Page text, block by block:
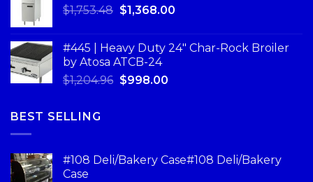
$1,753.48 $1,368.00
#445 | Heavy Duty 24" Char-Rock Broiler
by Atosa ATCB-24
$1,204.96 $998.00
BEST SELLING
#108 Deli/Bakery Case#108 Deli/Bakery
Case